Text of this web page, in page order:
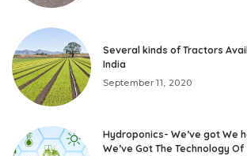
Several kinds of Tractors
India
September 11, 2020
Hydroponics- We’ve got We
We’ve Got The Technology Of